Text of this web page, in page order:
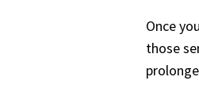
Once
those